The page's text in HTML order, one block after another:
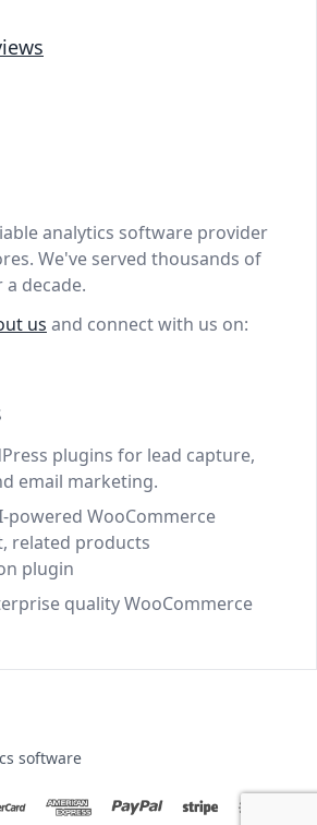
analytics software provider
We've served thousands of
decade.
us and connect with us on:
plugins for lead capture,
email marketing.
powered WooCommerce
related products
plugin
quality WooCommerce
software